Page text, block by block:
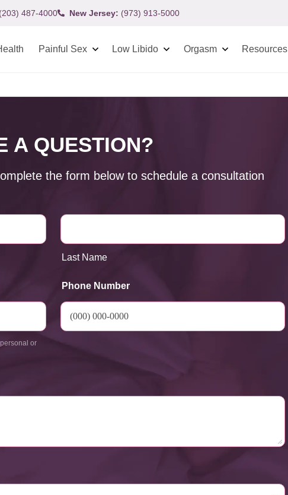
(203) 487-4000 New Jersey: (973) 913-5000
Painful Sex Low Libido Orgasm Resources
A QUESTION?
the form below to schedule a consultation
Last Name
or
Phone Number